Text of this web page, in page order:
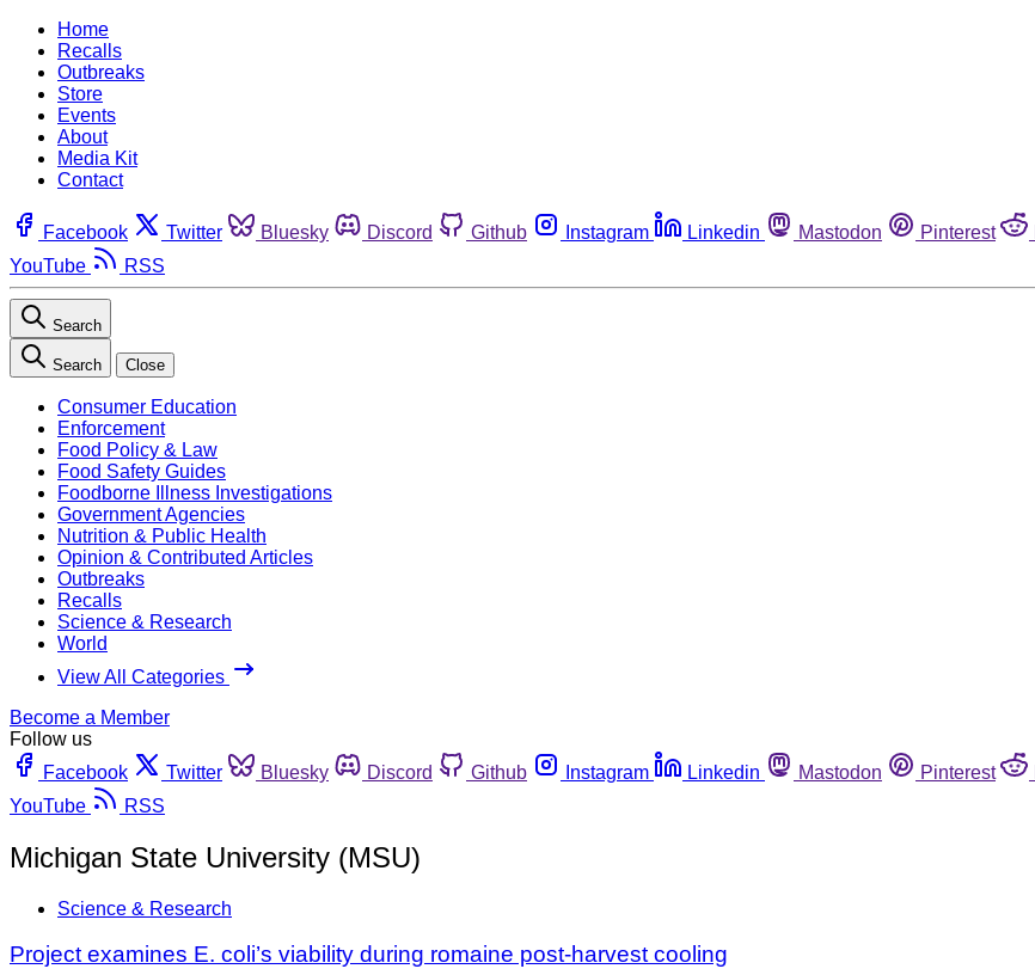
Home
Recalls
Outbreaks
Store
Events
About
Media Kit
Contact
Facebook Twitter Bluesky Discord Github Instagram Linkedin Mastodon Pinterest
YouTube
RSS
Search
Search Close
Consumer Education
Enforcement
Food Policy & Law
Food Safety Guides
Foodborne Illness Investigations
Government Agencies
Nutrition & Public Health
Opinion & Contributed Articles
Outbreaks
Recalls
Science & Research
World
View All Categories
Become a Member
Follow us
Facebook
Twitter Bluesky Discord Github Instagram Linkedin Mastodon Pinterest
YouTube
RSS
Michigan State University (MSU)
Science & Research
Project examines E. coli’s viability during romaine post-harvest cooling